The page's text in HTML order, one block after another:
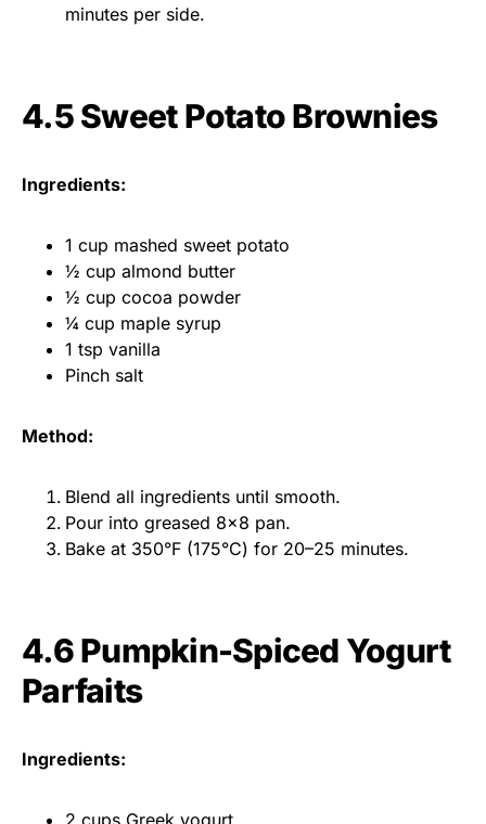
minutes per side.
4.5 Sweet Potato Brownies
Ingredients:
1 cup mashed sweet potato
½ cup almond butter
½ cup cocoa powder
¼ cup maple syrup
1 tsp vanilla
Pinch salt
Method:
Blend all ingredients until smooth.
Pour into greased 8×8 pan.
Bake at 350°F (175°C) for 20–25 minutes.
4.6 Pumpkin-Spiced Yogurt
Parfaits
Ingredients:
2 cups Greek yogurt